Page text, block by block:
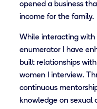
opened a business
income for the family.
While interacting
enumerator I have
built relationships
women I interview.
continuous
knowledge on sexual